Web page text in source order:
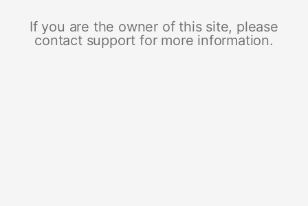
If you are the owner of this site, please
contact support for more information.